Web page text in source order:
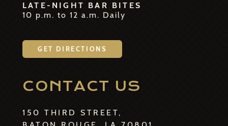
LATE-NIGHT BAR BITES
10 p.m. to 12 a.m. Daily
GET DIRECTIONS
CONTACT US
150 THIRD STREET,